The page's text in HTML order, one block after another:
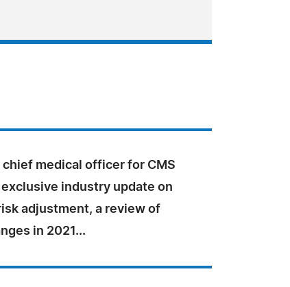
medical officer for CMS
industry update on
adjustment, a review of
in 2021...